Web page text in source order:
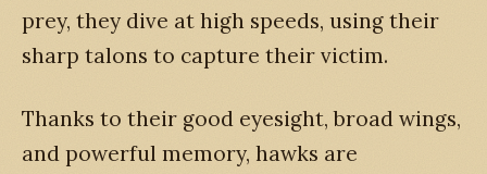
prey, they dive at high speeds, using their
sharp talons to capture their victim.
Thanks to their good eyesight, broad wings,
and powerful memory, hawks are